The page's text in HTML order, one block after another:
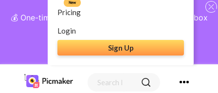
💰 One-time payment, lifetime access: AI Social Inbox
+ Complete Social Suite
Get Lifetime Access
Pricing
New
Login
Sign Up